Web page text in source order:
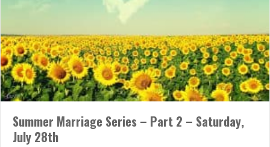
month Marriage Series this summer! Please join us once a
teaching from Pastor Seth on how to strengthen your marriage.
The next event will be on Saturday, July 28th from 7pm – 9pm.
Babysitting is available if…
Read Moreabout Summer Marriage Series – Part 2 – Saturday,